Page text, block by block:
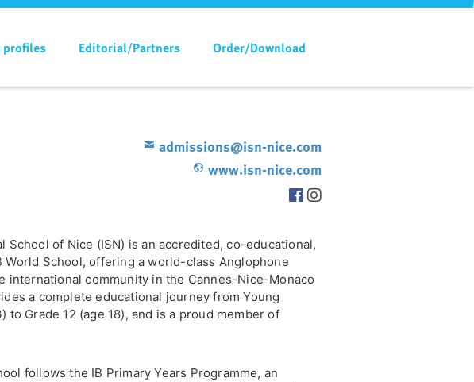
profiles Editorial/Partners Order/Download
admissions@isn-nice.com
www.isn-nice.com
School of Nice (ISN) is an accredited, co-educational,
World School, offering a world-class Anglophone
international community in the Cannes-Nice-Monaco
a complete educational journey from Young
to Grade 12 (age 18), and is a proud member of
follows the IB Primary Years Programme, an